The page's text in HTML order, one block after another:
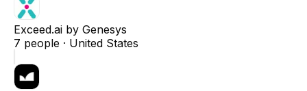
Exceed.ai by Genesys
7 people · United States